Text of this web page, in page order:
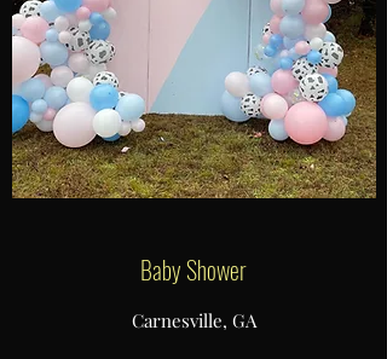
Baby Shower
Carnesville, GA